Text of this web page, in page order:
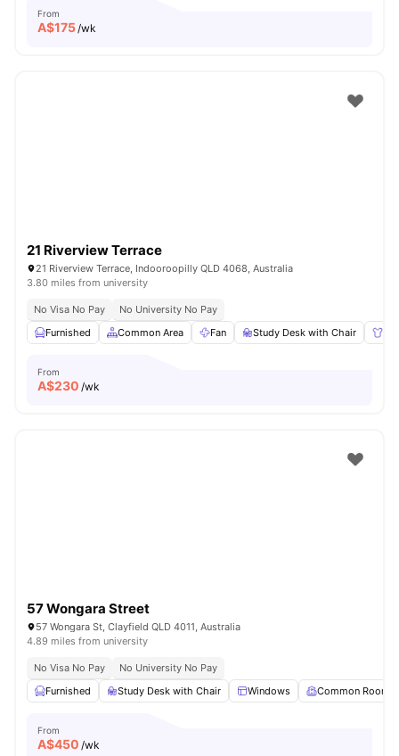
From
A$175/wk
21 Riverview Terrace
21 Riverview Terrace, Indooroopilly QLD 4068, Australia
3.80 miles from university
No Visa No Pay
No University No Pay
Furnished
Common Area Fan Study Desk with Chair
From
A$230 /wk
57 Wongara Street
57 Wongara St, Clayfield QLD 4011, Australia
4.89 miles from university
No Visa No Pay
No University No Pay
Furnished
Study Desk with Chair Windows Common Room
From
A$450 /wk